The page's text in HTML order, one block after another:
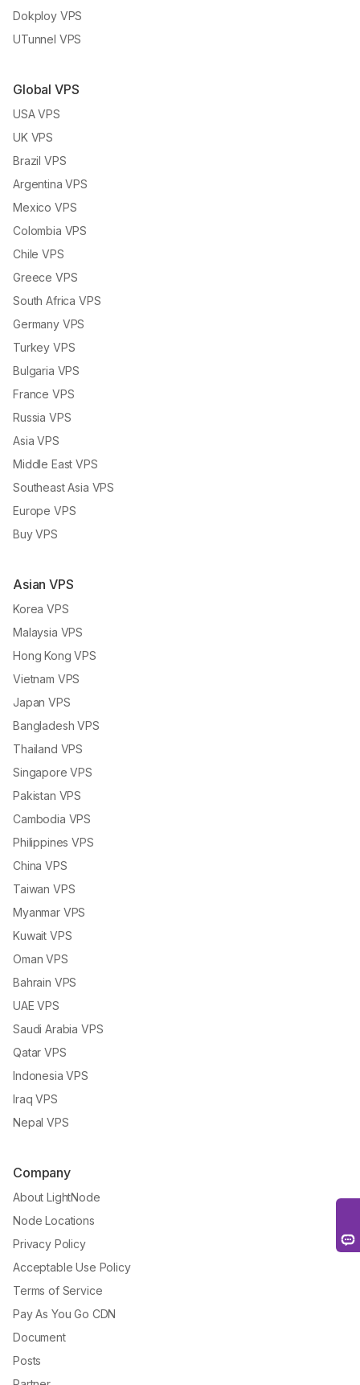
Dokploy VPS
UTunnel VPS
Global VPS
USA VPS
UK VPS
Brazil VPS
Argentina VPS
Mexico VPS
Colombia VPS
Chile VPS
Greece VPS
South Africa VPS
Germany VPS
Turkey VPS
Bulgaria VPS
France VPS
Russia VPS
Asia VPS
Middle East VPS
Southeast Asia VPS
Europe VPS
Buy VPS
Asian VPS
Korea VPS
Malaysia VPS
Hong Kong VPS
Vietnam VPS
Japan VPS
Bangladesh VPS
Thailand VPS
Singapore VPS
Pakistan VPS
Cambodia VPS
Philippines VPS
China VPS
Taiwan VPS
Myanmar VPS
Kuwait VPS
Oman VPS
Bahrain VPS
UAE VPS
Saudi Arabia VPS
Qatar VPS
Indonesia VPS
Iraq VPS
Nepal VPS
Company
About LightNode
Node Locations
Privacy Policy
Acceptable Use Policy
Terms of Service
Pay As You Go CDN
Document
Posts